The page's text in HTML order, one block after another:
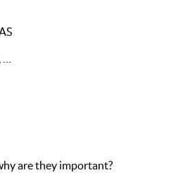
are they important?